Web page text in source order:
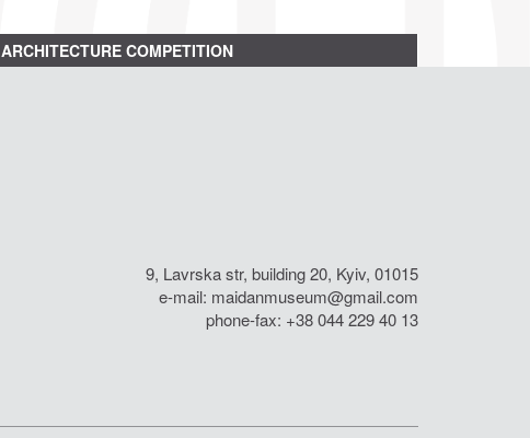
ARCHITECTURE COMPETITION
9, Lavrska str, building 20, Kyiv, 01015
e-mail: maidanmuseum@gmail.com
phone-fax: +38 044 229 40 13